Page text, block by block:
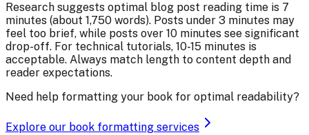
Research suggests optimal blog post reading time is 7
minutes (about 1,750 words). Posts under 3 minutes may
feel too brief, while posts over 10 minutes see significant
drop-off. For technical tutorials, 10-15 minutes is
acceptable. Always match length to content depth and
reader expectations.
Need help formatting your book for optimal readability?
Explore our book formatting services